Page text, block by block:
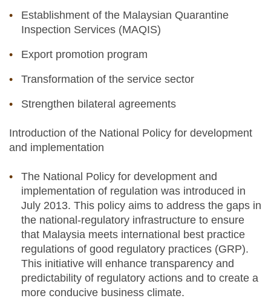
Establishment of the Malaysian Quarantine
Inspection Services (MAQIS)
Export promotion program
Transformation of the service sector
Strengthen bilateral agreements
Introduction of the National Policy for development
and implementation
The National Policy for development and
implementation of regulation was introduced in
July 2013. This policy aims to address the gaps in
the national-regulatory infrastructure to ensure
that Malaysia meets international best practice
regulations of good regulatory practices (GRP).
This initiative will enhance transparency and
predictability of regulatory actions and to create a
more conducive business climate.